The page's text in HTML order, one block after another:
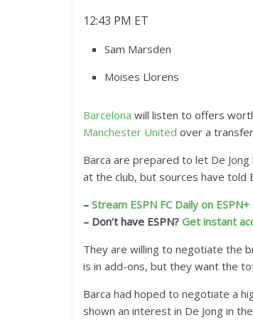
12:43 PM ET
Sam Marsden
Moises Llorens
Barcelona will listen to offers
Manchester United over a
Barca are prepared to let De
at the club, but sources have told
– Stream ESPN FC Daily on ESPN+
– Don’t have ESPN? Get instant
They are willing to negotiate the
is in add-ons, but they want the
Barca had hoped to negotiate a
shown an interest in De Jong in